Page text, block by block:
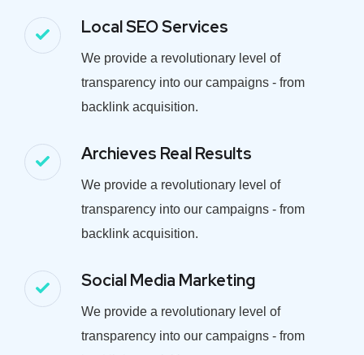
Local SEO Services
We provide a revolutionary level of
transparency into our campaigns - from
backlink acquisition.
Archieves Real Results
We provide a revolutionary level of
transparency into our campaigns - from
backlink acquisition.
Social Media Marketing
We provide a revolutionary level of
transparency into our campaigns - from